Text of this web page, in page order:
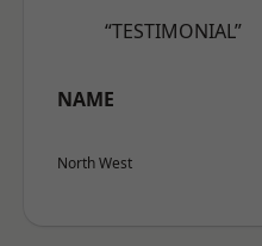
“TESTIMONIAL”
NAME
North West